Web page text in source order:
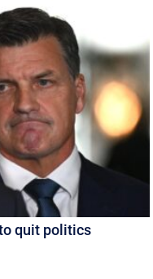
quit politics